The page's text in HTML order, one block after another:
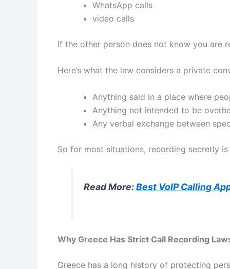
WhatsApp calls
video calls
If the other person does not know you are
Here’s what the law considers a private
Anything said in a place where
Anything not intended to be
Any verbal exchange between
So for most situations, recording secretly is
Read More:Best VoIP Calling
Why Greece Has Strict Call Recording
Greece has a long history of protecting